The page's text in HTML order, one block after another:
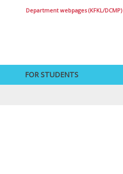
Department webpages (KFKL/DCMP)
FOR STUDENTS